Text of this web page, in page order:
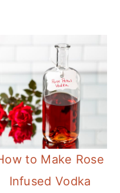
to Make Rose
Infused Vodka